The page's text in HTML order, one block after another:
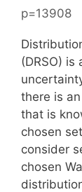
p=13908
(DRSO)
there is
that is
chosen
consider
chosen